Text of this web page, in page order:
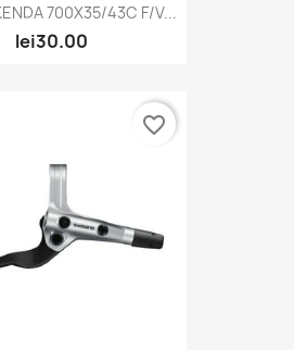
700X35/43C F/V...
lei30.00
favorite_border